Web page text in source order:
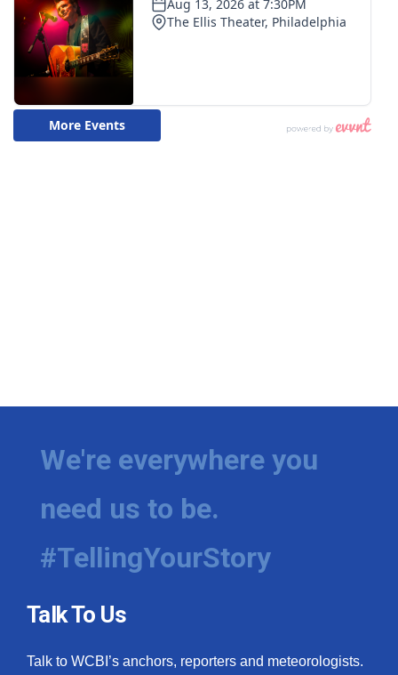
We're everywhere you
need us to be.
#TellingYourStory
Talk To Us
Talk to WCBI’s anchors, reporters and meteorologists.